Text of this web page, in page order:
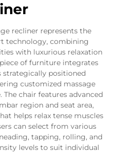
recliner represents the
technology, combining
with luxurious relaxation
of furniture integrates
strategically positioned
customized massage
chair features advanced
region and seat area,
helps relax tense muscles
can select from various
tapping, rolling, and
levels to suit individual